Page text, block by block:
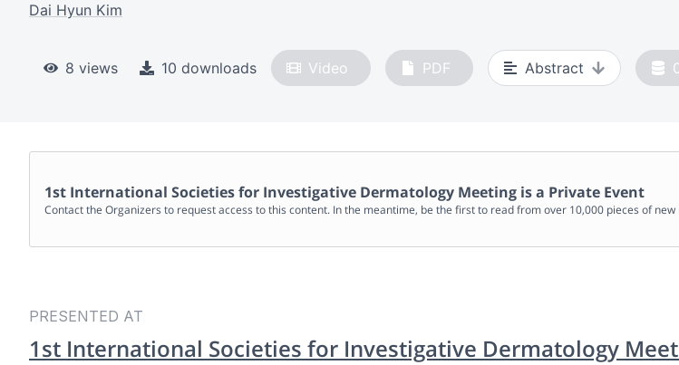
Dai Hyun Kim
8 views 10 downloads Video PDF Abstract
1st International Societies for Investigative Dermatology Meeting is a Private Event
Contact the Organizers to request access to this content. In the meantime, be the first to read from over 10,000 pieces of
PRESENTED AT
1st International Societies for Investigative Dermatology